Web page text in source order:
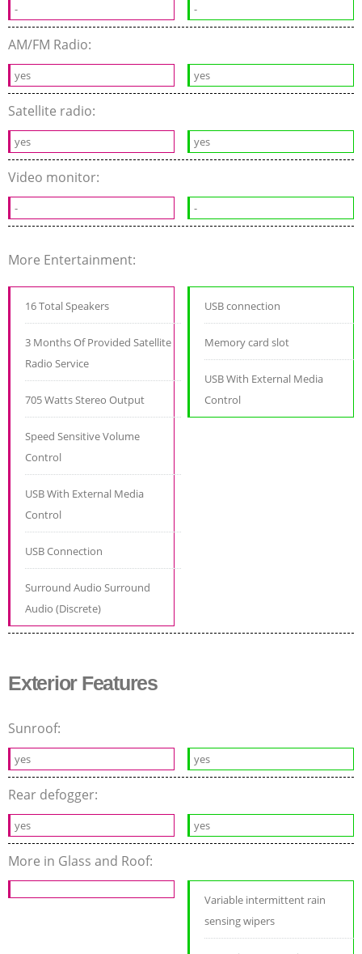
- -
AM/FM Radio:
yes yes
Satellite radio:
yes yes
Video monitor:
- -
More Entertainment:
16 Total Speakers
3 Months Of Provided Satellite
Radio Service
705 Watts Stereo Output
Speed Sensitive Volume
Control
USB With External Media
Control
USB Connection
Surround Audio Surround
Audio (Discrete)
USB connection
Memory card slot
USB With External Media
Control
Exterior Features
Sunroof:
yes yes
Rear defogger:
yes yes
More in Glass and Roof:
Variable intermittent rain
sensing wipers